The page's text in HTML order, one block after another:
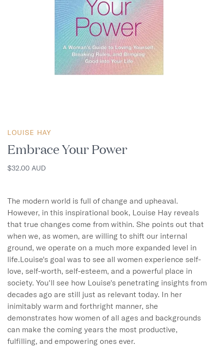
LOUISE HAY
Embrace Your Power
$32.00 AUD
The modern world is full of change and upheaval.
However, in this inspirational book, Louise Hay reveals
that true changes come from within. She points out that
when we, as women, are willing to shift our internal
ground, we operate on a much more expanded level in
life.Louise's goal was to see all women experience self-
love, self-worth, self-esteem, and a powerful place in
society. You'll see how Louise's penetrating insights from
decades ago are still just as relevant today. In her
inimitably warm and forthright manner, she
demonstrates how women of all ages and backgrounds
can make the coming years the most productive,
fulfilling, and empowering ones ever.